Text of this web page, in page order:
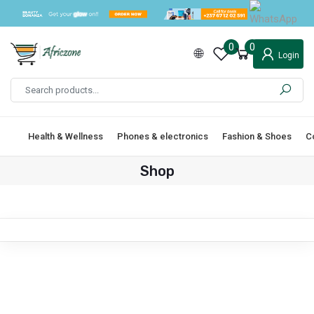
0 0
Login
Health & Wellness Phones & electronics Fashion & Shoes
Shop